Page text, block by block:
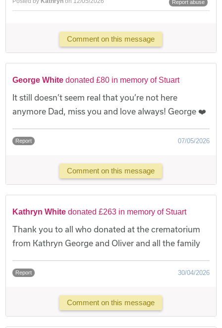
Report abuse
Comment on this message
George White donated £80 in memory of Stuart
It still doesn’t seem real that you’re not here
anymore Dad, miss you and love always! George ❤️
Report 07/05/2026
Comment on this message
Kathryn White donated £263 in memory of Stuart
Thank you to all who donated at the crematorium
from Kathryn George and Oliver and all the family
Report 30/04/2026
Comment on this message